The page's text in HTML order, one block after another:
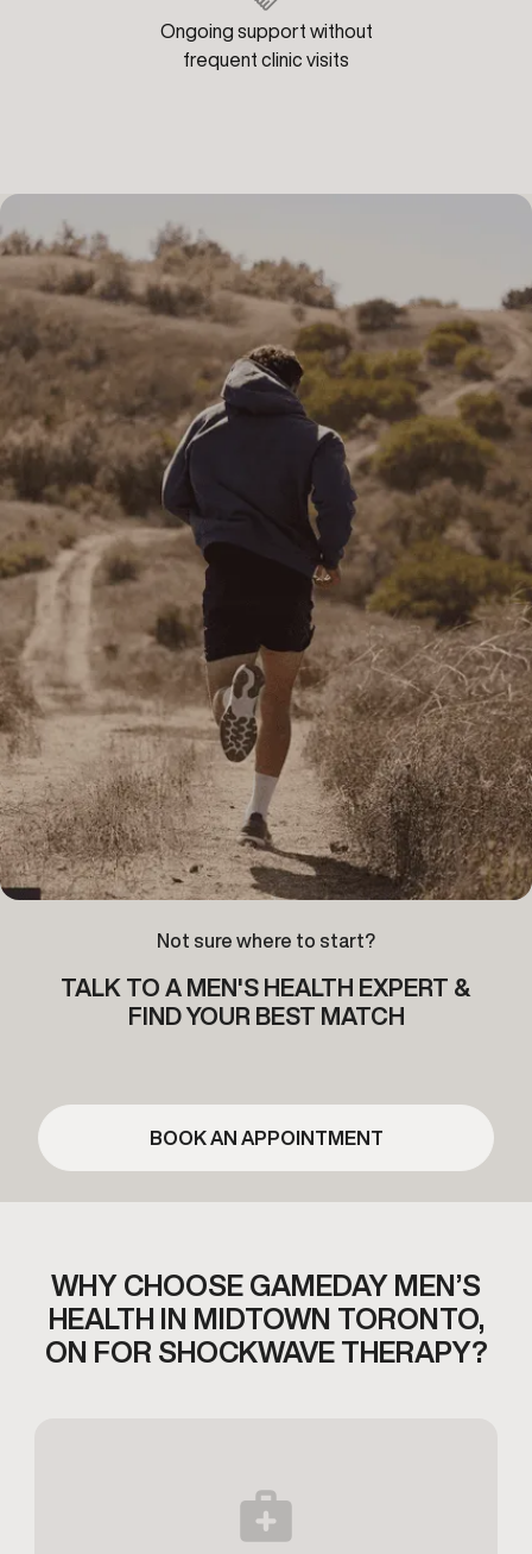
Ongoing support without
frequent clinic visits
Not sure where to start?
TALK TO A MEN'S HEALTH EXPERT &
FIND YOUR BEST MATCH
BOOK AN APPOINTMENT
WHY CHOOSE GAMEDAY MEN’S
HEALTH IN MIDTOWN TORONTO,
ON FOR SHOCKWAVE THERAPY?